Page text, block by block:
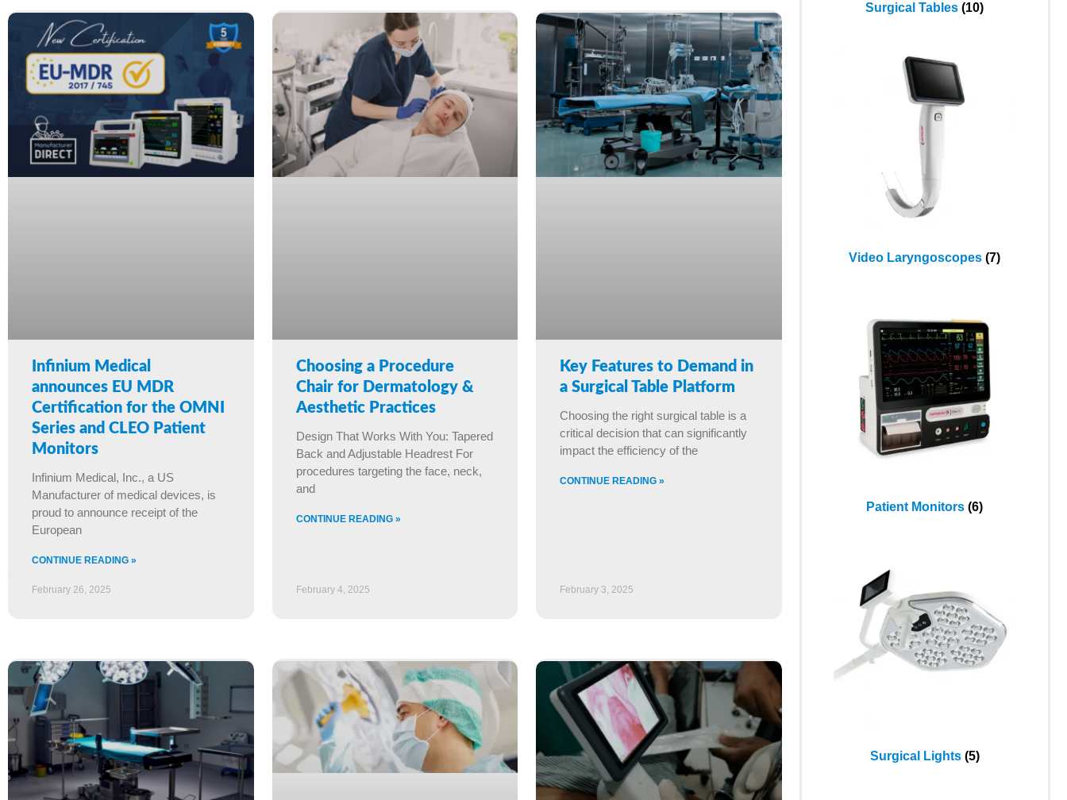
Infinium Medical
announces EU MDR
Certification for the OMNI
Series and CLEO Patient
Monitors
Infinium Medical, Inc., a US
Manufacturer of medical devices, is
proud to announce receipt of the
European
CONTINUE READING »
February 26, 2025
Choosing a Procedure
Chair for Dermatology &
Aesthetic Practices
Design That Works With You: Tapered
Back and Adjustable Headrest For
procedures targeting the face, neck,
and
CONTINUE READING »
February 4, 2025
Key Features to Demand in
a Surgical Table Platform
Choosing the right surgical table is a
critical decision that can significantly
impact the efficiency of the
CONTINUE READING »
February 3, 2025
Surgical Tables(10)
Video Laryngoscopes(7)
Patient Monitors(6)
Surgical Lights (5)